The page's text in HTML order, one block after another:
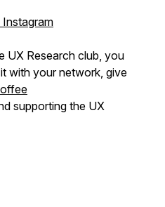
Instagram
UX Research club, you
with your network, give
supporting the UX